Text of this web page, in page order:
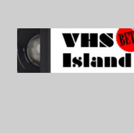
VHS Island